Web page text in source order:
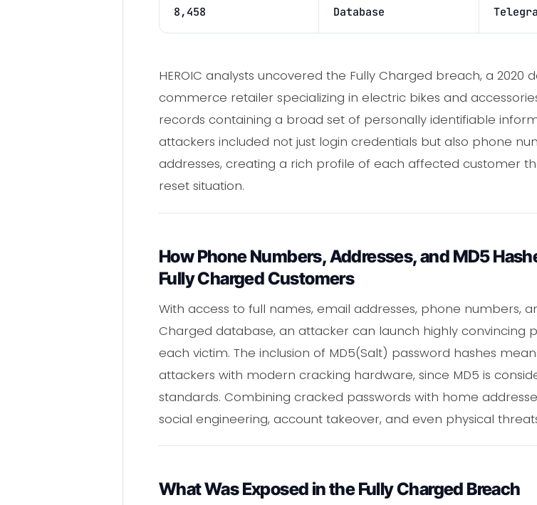
8,458 Database
HEROIC analysts uncovered the Fully Charged breach, a
commerce retailer specializing in electric bikes and
records containing a broad set of personally identifiable
attackers included not just login credentials but also phone
addresses, creating a rich profile of each affected customer
reset situation.
How Phone Numbers, Addresses, and MD5
Fully Charged Customers
With access to full names, email addresses, phone numbers,
Charged database, an attacker can launch highly convincing
each victim. The inclusion of MD5(Salt) password hashes
attackers with modern cracking hardware, since MD5 is
standards. Combining cracked passwords with home
social engineering, account takeover, and even physical
What Was Exposed in the Fully Charged Breach